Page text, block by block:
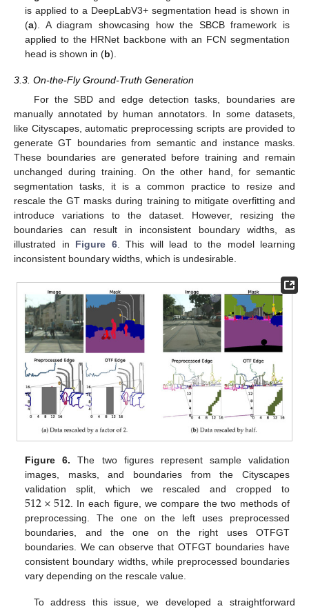
is applied to a DeepLabV3+ segmentation head is shown in
(a). A diagram showcasing how the SBCB framework is
applied to the HRNet backbone with an FCN segmentation
head is shown in (b).
3.3. On-the-Fly Ground-Truth Generation
For the SBD and edge detection tasks, boundaries are
manually annotated by human annotators. In some datasets,
like Cityscapes, automatic preprocessing scripts are provided to
generate GT boundaries from semantic and instance masks.
These boundaries are generated before training and remain
unchanged during training. On the other hand, for semantic
segmentation tasks, it is a common practice to resize and
rescale the GT masks during training to mitigate overfitting and
introduce variations to the dataset. However, resizing the
boundaries can result in inconsistent boundary widths, as
illustrated in Figure 6. This will lead to the model learning
inconsistent boundary widths, which is undesirable.
Figure 6. The two figures represent sample validation
images, masks, and boundaries from the Cityscapes
validation split, which we rescaled and cropped to
512×512. In each figure, we compare the two methods of
preprocessing. The one on the left uses preprocessed
boundaries, and the one on the right uses OTFGT
boundaries. We can observe that OTFGT boundaries have
consistent boundary widths, while preprocessed boundaries
vary depending on the rescale value.
To address this issue, we developed a straightforward